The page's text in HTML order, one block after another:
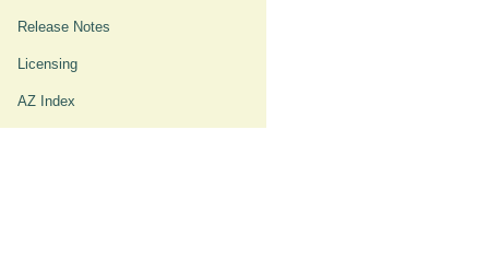
Release Notes
Licensing
AZ Index